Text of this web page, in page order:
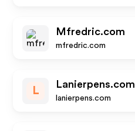
Mfredric.com
mfredric.com
L
Lanierpens.com
lanierpens.com